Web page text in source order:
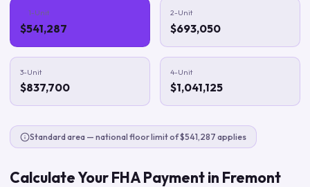
1-Unit
$541,287
2-Unit
$693,050
3-Unit
$837,700
4-Unit
$1,041,125
Standard area — national floor limit of $541,287 applies
Calculate Your FHA Payment in Fremont